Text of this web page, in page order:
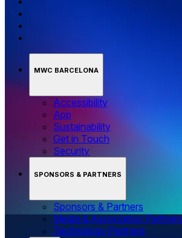
MWC BARCELONA
Accessibility
App
Sustainability
Get in Touch
Security
SPONSORS & PARTNERS
Sponsors & Partners
Media & Association Partners
Technology Partners